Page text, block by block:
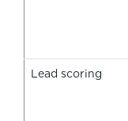
Lead scoring